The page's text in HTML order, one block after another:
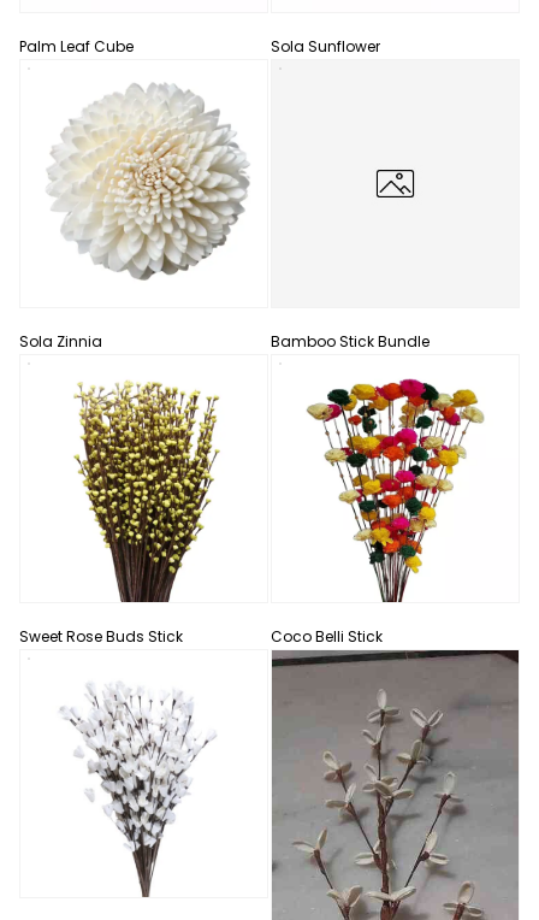
Palm Leaf Cube Sola Sunflower
Sola Zinnia Bamboo Stick Bundle
Sweet Rose Buds Stick Coco Belli Stick